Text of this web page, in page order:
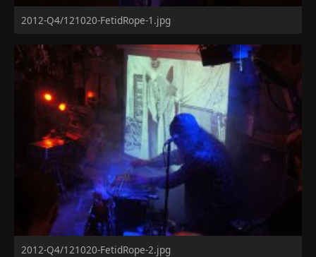
2012-Q4/121020-FetidRope-1.jpg
2012-Q4/121020-FetidRope-2.jpg